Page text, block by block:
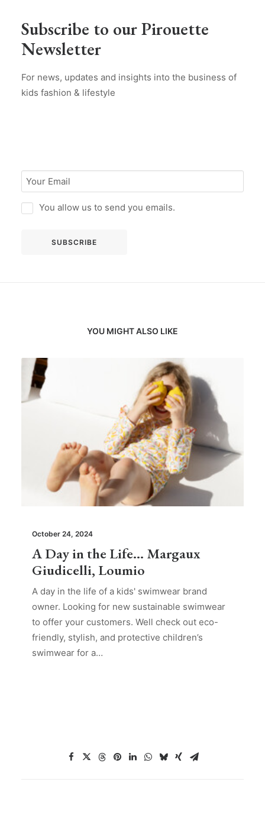
Subscribe to our Pirouette
Newsletter
For news, updates and insights into the business of
kids fashion & lifestyle
You allow us to send you emails.
YOU MIGHT ALSO LIKE
October 24, 2024
A Day in the Life… Margaux
Giudicelli, Loumio
A day in the life of a kids' swimwear brand
owner. Looking for new sustainable swimwear
to offer your customers. Well check out eco-
friendly, stylish, and protective children’s
swimwear for a…